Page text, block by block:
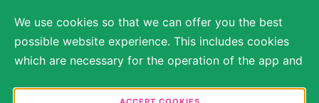
We use cookies so that we can offer you the best
possible website experience. This includes cookies
which are necessary for the operation of the app and
solely for anonymous statistical purposes, for more
reserved.
SITEMAP
LEGAL DISCLAIMER